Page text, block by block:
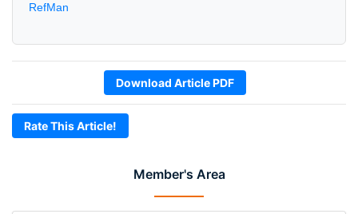
Member's Area
RefMan
Download Article PDF
Rate This Article!